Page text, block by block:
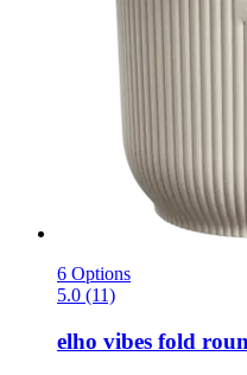
6 Options
5.0 (11)
elho vibes fold